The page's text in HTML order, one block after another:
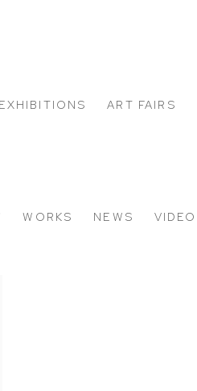
ART FAIRS
WORKS NEWS VIDEO